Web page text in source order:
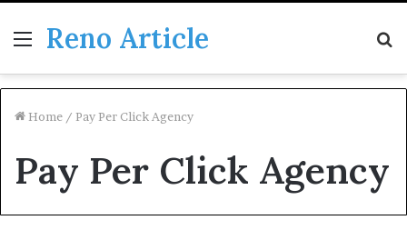
Menu
Reno Article
Home / Pay Per Click Agency
Pay Per Click Agency